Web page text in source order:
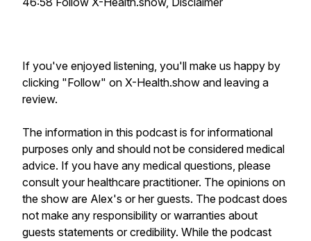
If you've enjoyed listening, you'll make us happy by
clicking "Follow" on X-Health.show and leaving a
review.
The information in this podcast is for informational
purposes only and should not be considered medical
advice. If you have any medical questions, please
consult your healthcare practitioner. The opinions on
the show are Alex's or her guests. The podcast does
not make any responsibility or warranties about
guests statements or credibility. While the podcast